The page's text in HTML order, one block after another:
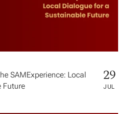
SAMExperience: Local
Future
29
JUL